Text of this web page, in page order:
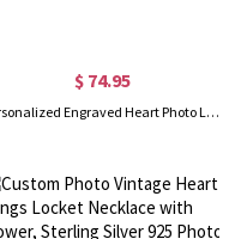
$ 74.95
Personalized Engraved Heart Photo Locket, Gift for Woman/Mom/Her/Lover